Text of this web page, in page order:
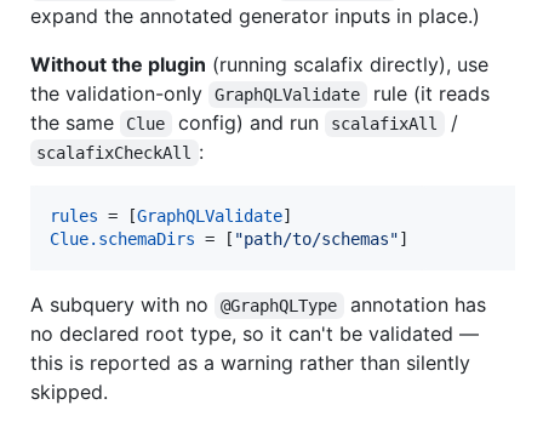
expand the annotated generator inputs in place.)
Without the plugin (running scalafix directly), use
the validation-only
GraphQLValidate
rule (it reads
the same
Clue config) and run scalafixAll /
scalafixCheckAll :
rules = [GraphQLValidate
Clue.schemaDirs = [ "path/to/schemas"]
A subquery with no @GraphQLType
annotation has
no declared root type, so it can't be validated —
this is reported as a warning rather than silently
skipped.